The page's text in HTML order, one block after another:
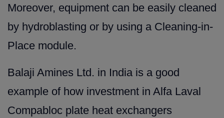
Moreover, equipment can be easily cleaned
by hydroblasting or by using a Cleaning-in-
Place module.
Balaji Amines Ltd. in India is a good
example of how investment in Alfa Laval
Compabloc plate heat exchangers